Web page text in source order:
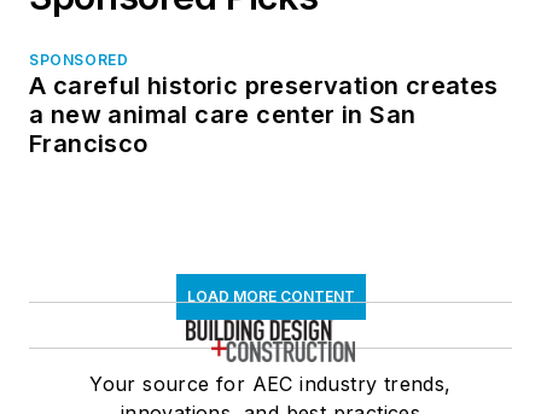
SPONSORED
A careful historic preservation creates
a new animal care center in San
Francisco
LOAD MORE CONTENT
Your source for AEC industry trends,